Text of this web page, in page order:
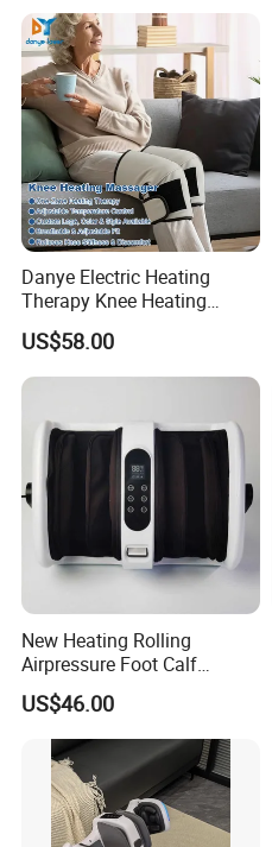
Danye Electric Heating
Therapy Knee Heating
Massager for Knee Pain
Relief Dy-Khm
US$58.00
New Heating Rolling
Airpressure Foot Calf
Massager with Handle
US$46.00